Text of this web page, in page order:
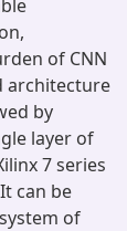
of CNN
architecture
by
layer of
7 series
can be
of